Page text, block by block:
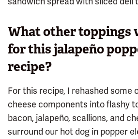
What other toppings
for this jalapeño
recipe?
For this recipe, I rehashed some
cheese components into flashy
bacon, jalapeño, scallions, and
surround our hot dog in popper